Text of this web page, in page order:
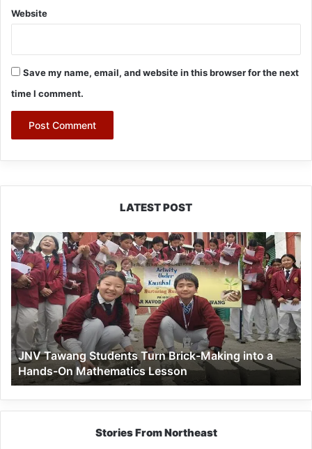
Website
Save my name, email, and website in this browser for the next
time I comment.
LATEST POST
JNV
Tawang
Students
Turn
Brick-
Making
into
a
Hands-
On
Mathematics
Lesson
JNV Tawang Students Turn Brick-Making into a
Hands-On Mathematics Lesson
Stories From Northeast